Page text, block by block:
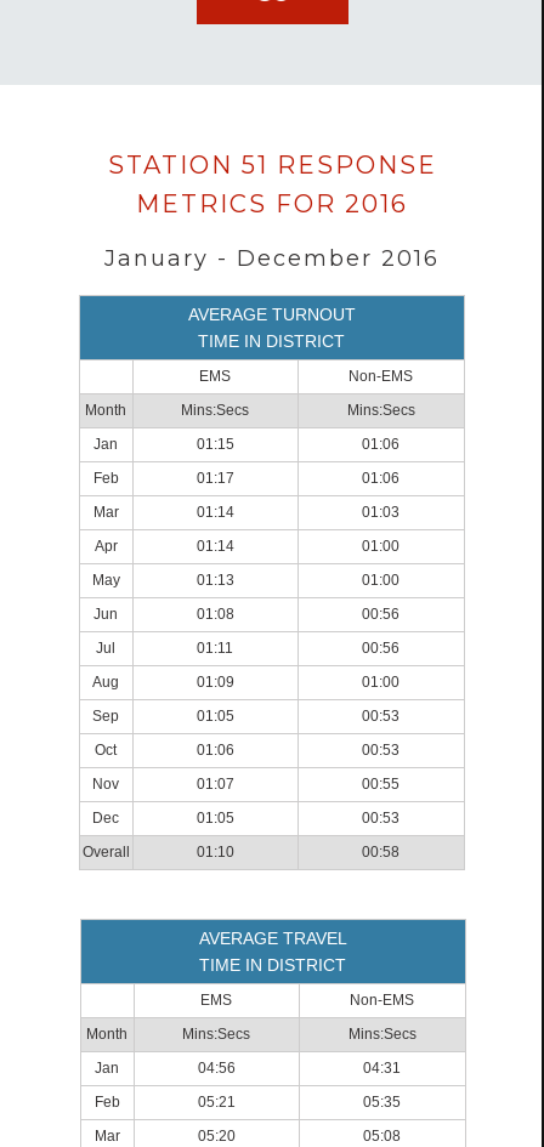
Data
loaded
successfully.
STATION 51 RESPONSE
METRICS FOR 2016
January - December 2016
AVERAGE TURNOUT
TIME IN DISTRICT
EMS
Non-EMS
Month
Mins:Secs
Mins:Secs
Jan
01:15
01:06
Feb
01:17
01:06
Mar
01:14
01:03
Apr
01:14
01:00
May
01:13
01:00
Jun
01:08
00:56
Jul
01:11
00:56
Aug
01:09
01:00
Sep
01:05
00:53
Oct
01:06
00:53
Nov
01:07
00:55
Dec
01:05
00:53
Overall
01:10 00:58
AVERAGE TRAVEL
TIME IN DISTRICT
EMS
Non-EMS
Month
Mins:Secs
Mins:Secs
Jan
04:56
04:31
Feb
05:21
05:35
Mar
05:20 05:08